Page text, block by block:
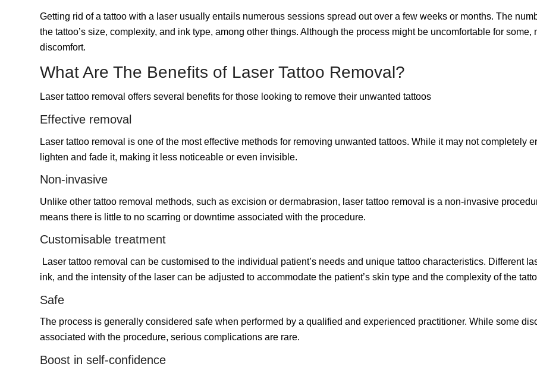
Getting rid of a tattoo with a laser usually entails numerous sessions spread out over a few weeks or months. The
the tattoo’s size, complexity, and ink type, among other things. Although the process might be uncomfortable for
discomfort.
What Are The Benefits of Laser Tattoo Removal?
Laser tattoo removal offers several benefits for those looking to remove their unwanted tattoos
Effective removal
Laser tattoo removal is one of the most effective methods for removing unwanted tattoos. While it may not completely
lighten and fade it, making it less noticeable or even invisible.
Non-invasive
Unlike other tattoo removal methods, such as excision or dermabrasion, laser tattoo removal is a non-invasive
means there is little to no scarring or downtime associated with the procedure.
Customisable treatment
Laser tattoo removal can be customised to the individual patient’s needs and unique tattoo characteristics. Different
ink, and the intensity of the laser can be adjusted to accommodate the patient’s skin type and the complexity of the
Safe
The process is generally considered safe when performed by a qualified and experienced practitioner. While some
associated with the procedure, serious complications are rare.
Boost in self-confidence